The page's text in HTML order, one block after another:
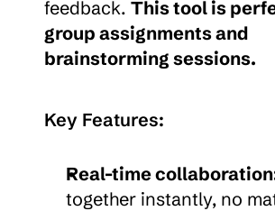
feedback. This tool is
group assignments and
brainstorming sessions.
Key Features:
Real-time
together instantly, no